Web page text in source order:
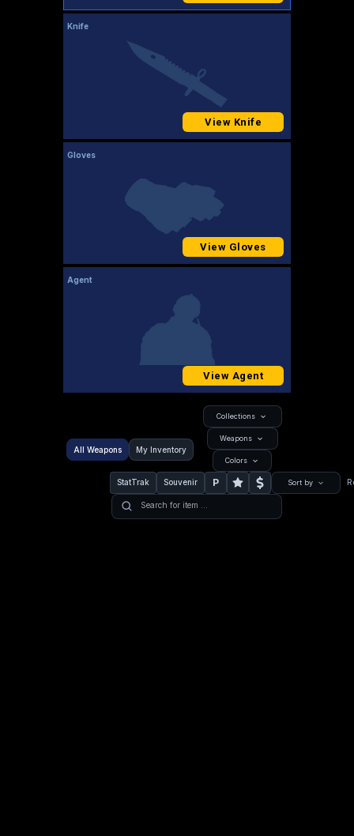
Knife
View Knife
Gloves
View Gloves
Agent
View Agent
All Weapons My Inventory
Collections
Weapons
Colors
StatTrak Souvenir P Sort by